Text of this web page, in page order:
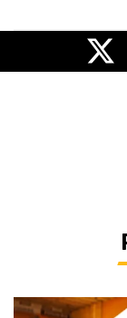
Peixoto | 'We still